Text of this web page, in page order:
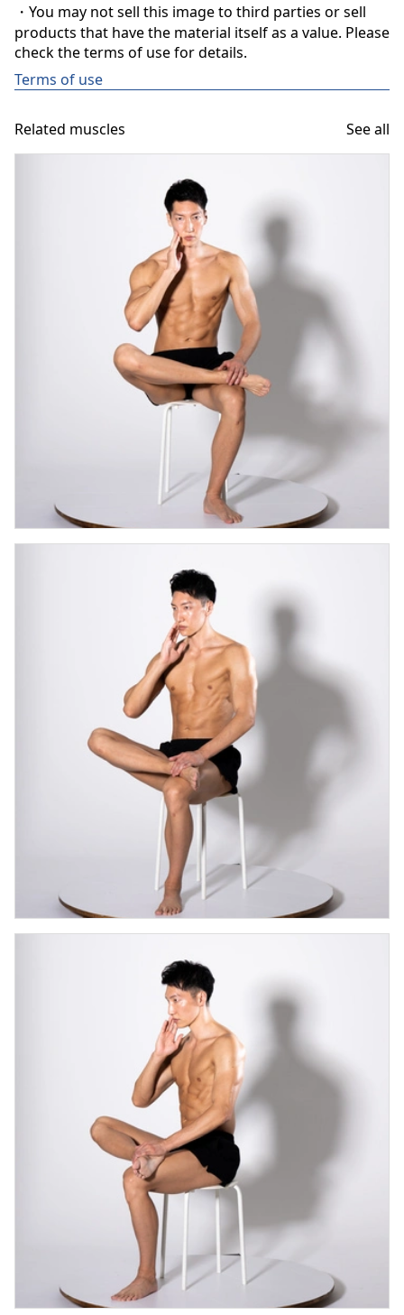
・You may not sell this image to third parties or sell
products that have the material itself as a value. Please
check the terms of use for details.
Terms of use
Related muscles See all